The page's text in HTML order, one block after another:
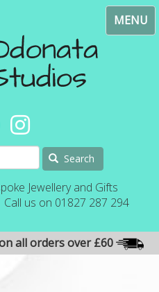
Search
Jewellery and Gifts
us on 01827 287 294
all orders over £60